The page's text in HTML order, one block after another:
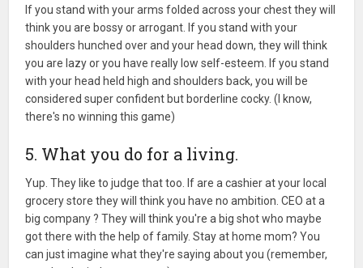
If you stand with your arms folded across your chest they will
think you are bossy or arrogant. If you stand with your
shoulders hunched over and your head down, they will think
you are lazy or you have really low self-esteem. If you stand
with your head held high and shoulders back, you will be
considered super confident but borderline cocky. (I know,
there's no winning this game)
5. What you do for a living.
Yup. They like to judge that too. If are a cashier at your local
grocery store they will think you have no ambition. CEO at a
big company ? They will think you're a big shot who maybe
got there with the help of family. Stay at home mom? You
can just imagine what they're saying about you (remember,